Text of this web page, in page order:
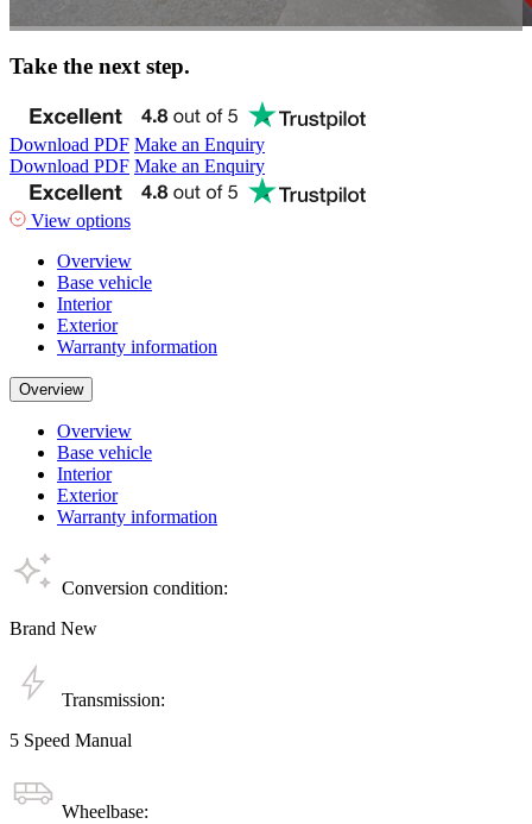
Take the next step.
Download PDF Make an Enquiry
Download PDF Make an Enquiry
View options
Overview
Base vehicle
Interior
Exterior
Warranty information
Overview
Overview
Base vehicle
Interior
Exterior
Warranty information
Conversion condition:
Brand New
Transmission:
5 Speed Manual
Wheelbase: